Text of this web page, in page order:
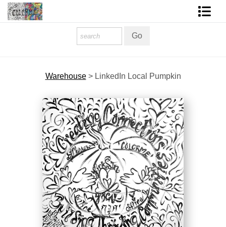
Contact Form
About The Artist
About Services
COLORME Blog
Warehouse> LinkedIn Local Pumpkin